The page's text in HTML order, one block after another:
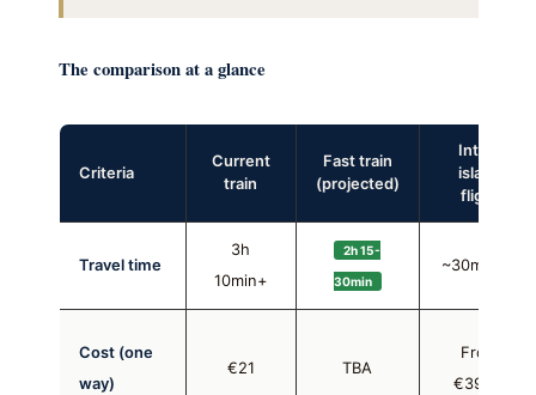
The comparison at a glance
Criteria
Current
train
Fast train
(projected)
Inter-
island
flight
Travel time
3h
10min+
2h 15-
30min
~30min air
Cost (one
way)
€21 TBA
From
€39.99